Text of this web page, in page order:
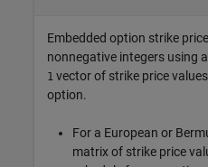
Embedded option strike
nonnegative integers using
1 vector of strike price
option.
For a European or
matrix of strike price